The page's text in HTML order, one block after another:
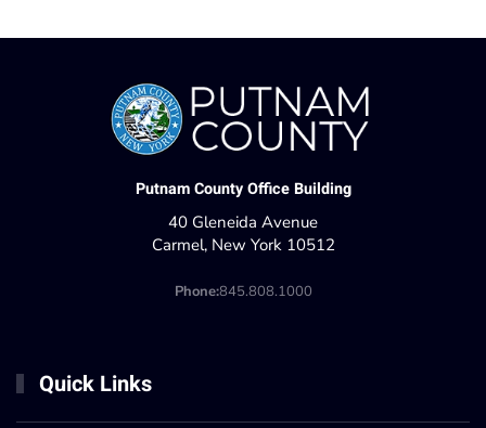
Putnam County Office Building
40 Gleneida Avenue
Carmel, New York 10512
Phone:845.808.1000
Quick Links